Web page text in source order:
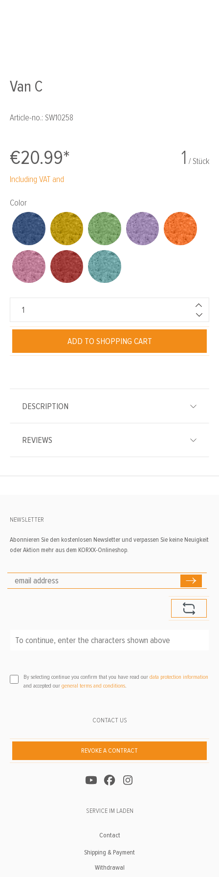
Van C
Article-no.: SW10258
€20.99* 1 / Stück
Including VAT and
Select
Color
ADD TO SHOPPING CART
DESCRIPTION
REVIEWS
CONTACT US
REVOKE A CONTRACT
SERVICE IM LADEN
Contact
Shipping & Payment
Withdrawal
NEWSLETTER
Abonnieren Sie den kostenlosen Newsletter und verpassen Sie keine Neuigkeit
oder Aktion mehr aus dem KORXX-Onlineshop.
By selecting continue you confirm that you have read our data protection information
and accepted our general terms and conditions.